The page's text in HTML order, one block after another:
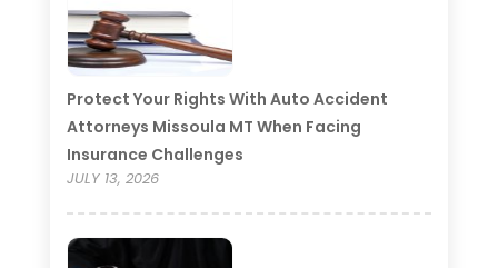
Protect Your Rights With Auto Accident
Attorneys Missoula MT When Facing
Insurance Challenges
JULY 13, 2026